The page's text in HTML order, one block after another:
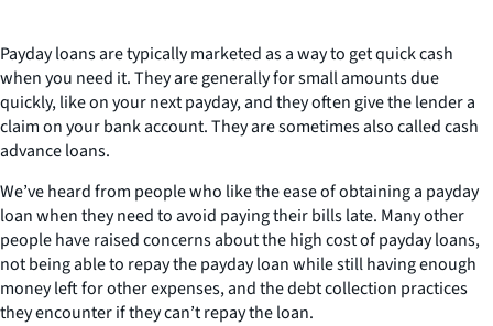
Payday loans are typically marketed as a way to get quick cash
when you need it. They are generally for small amounts due
quickly, like on your next payday, and they often give the lender a
claim on your bank account. They are sometimes also called cash
advance loans.
We’ve heard from people who like the ease of obtaining a payday
loan when they need to avoid paying their bills late. Many other
people have raised concerns about the high cost of payday loans,
not being able to repay the payday loan while still having enough
money left for other expenses, and the debt collection practices
they encounter if they can’t repay the loan.